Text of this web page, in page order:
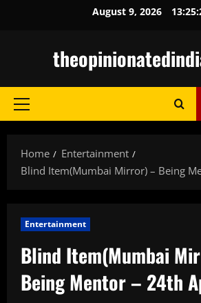
August 9, 2026
Primary
Home
Entertainment
Blind Item(Mumbai Mirror) – Being
Entertainment
Blind Item(Mumbai
Being Mentor – 24th